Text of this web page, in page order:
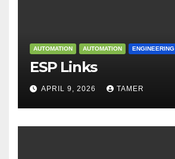
AUTOMATION AUTOMATION ENGINEERING
ESP Links
APRIL 9, 2026 TAMER